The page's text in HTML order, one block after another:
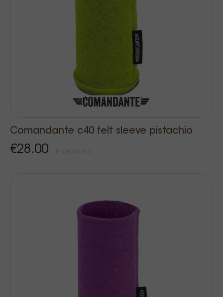
Comandante c40 felt sleeve pistachio
€28.00